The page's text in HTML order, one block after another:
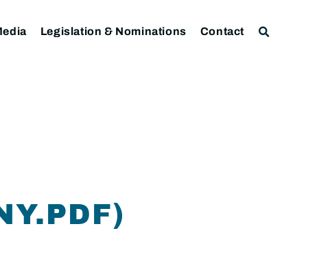
Legislation & Nominations Contact